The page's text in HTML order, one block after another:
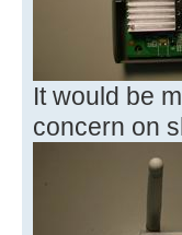
It would be
concern on